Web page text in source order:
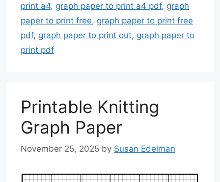
print a4, graph paper to print a4 pdf, graph
paper to print free, graph paper to print free
pdf, graph paper to print out, graph paper to
print pdf
Printable Knitting
Graph Paper
November 25, 2025 by Susan Edelman